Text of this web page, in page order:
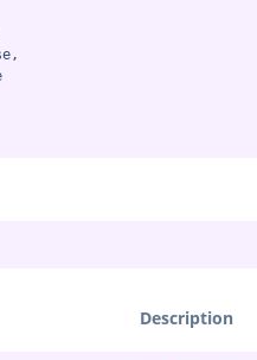
Description